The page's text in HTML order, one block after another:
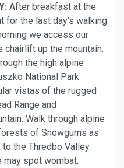
After breakfast at the
for the last day’s walking
we access our
chairlift up the mountain.
the high alpine
National Park
vistas of the rugged
Range and
Walk through alpine
of Snowgums as
the Thredbo Valley.
may spot wombat,